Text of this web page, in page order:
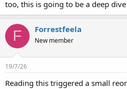
too, this is going to be a deep
F Forrestfeela
New member
19/7/26
Reading this triggered a small